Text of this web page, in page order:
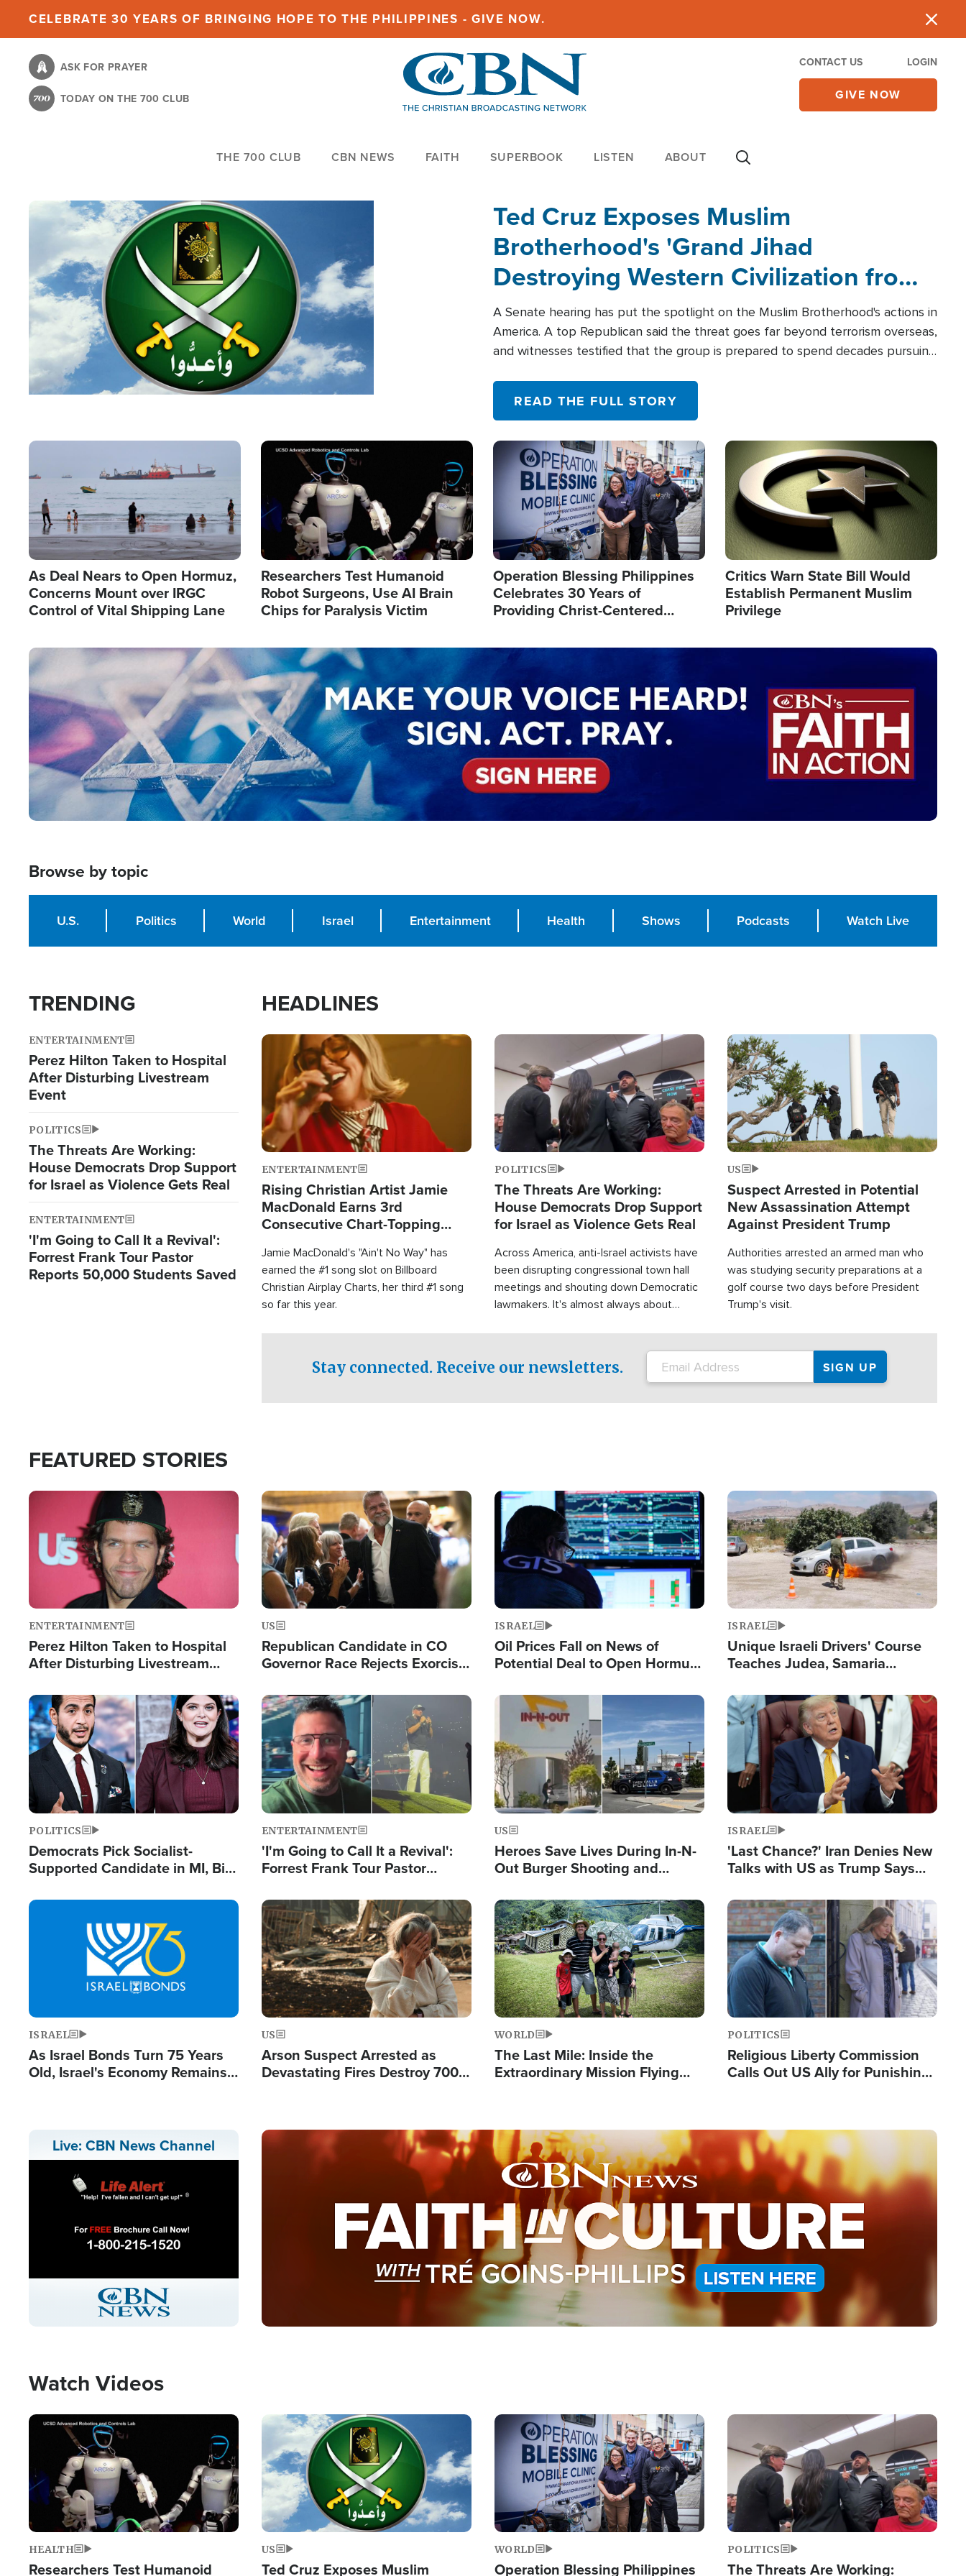
content
CELEBRATE 30 YEARS OF BRINGING HOPE TO THE PHILIPPINES - GIVE NOW.
ASK FOR PRAYER
TODAY ON THE 700 CLUB
CONTACT US LOGIN
GIVE NOW
THE 700 CLUB CBN NEWS FAITH SUPERBOOK LISTEN ABOUT
Ted Cruz Exposes Muslim
Brotherhood's 'Grand Jihad
Destroying Western Civilization from
Within'
A Senate hearing has put the spotlight on the Muslim Brotherhood's actions in
America. A top Republican said the threat goes far beyond terrorism overseas,
and witnesses testified that the group is prepared to spend decades pursuing
READ THE FULL STORY
Image
As Deal Nears to Open Hormuz,
Concerns Mount over IRGC
Control of Vital Shipping Lane
Image
Researchers Test Humanoid
Robot Surgeons, Use AI Brain
Chips for Paralysis Victim
Image
Operation Blessing Philippines
Celebrates 30 Years of
Providing Christ-Centered
Image
Critics Warn State Bill Would
Establish Permanent Muslim
Privilege
Image
Browse by topic
U.S. Politics World Israel Entertainment Health Shows Podcasts Watch Live
TRENDING
ENTERTAINMENT
Perez Hilton Taken to Hospital
After Disturbing Livestream
Event
POLITICS
The Threats Are Working:
House Democrats Drop Support
for Israel as Violence Gets Real
ENTERTAINMENT
'I'm Going to Call It a Revival':
Forrest Frank Tour Pastor
Reports 50,000 Students Saved
HEADLINES
Image
ENTERTAINMENT
Rising Christian Artist Jamie
MacDonald Earns 3rd
Consecutive Chart-Topping
Jamie MacDonald's "Ain't No Way" has
earned the #1 song slot on Billboard
Christian Airplay Charts, her third #1 song
so far this year.
Image
POLITICS
The Threats Are Working:
House Democrats Drop Support
for Israel as Violence Gets Real
Across America, anti-Israel activists have
been disrupting congressional town hall
meetings and shouting down Democratic
lawmakers. It's almost always about
Image
US
Suspect Arrested in Potential
New Assassination Attempt
Against President Trump
Authorities arrested an armed man who
was studying security preparations at a
golf course two days before President
Trump's visit.
Stay connected. Receive our newsletters.
FEATURED STORIES
Image
ENTERTAINMENT
Perez Hilton Taken to Hospital
After Disturbing Livestream
Image
US
Republican Candidate in CO
Governor Race Rejects Exorcist
Image
ISRAEL
Oil Prices Fall on News of
Potential Deal to Open Hormuz,
Fight Israel
Image
ISRAEL
Unique Israeli Drivers' Course
Teaches Judea, Samaria
Terrorist Attacks
Image
POLITICS
Democrats Pick Socialist-
Supported Candidate in MI, Bill
Doesn't Work'
Image
ENTERTAINMENT
'I'm Going to Call It a Revival':
Forrest Frank Tour Pastor
Image
US
Heroes Save Lives During In-N-
Out Burger Shooting and
Powerful 'God' Message
Image
ISRAEL
'Last Chance?' Iran Denies New
Talks with US as Trump Says
Image
ISRAEL
As Israel Bonds Turn 75 Years
Old, Israel's Economy Remains
Image
US
Arson Suspect Arrested as
Devastating Fires Destroy 700
Image
WORLD
The Last Mile: Inside the
Extraordinary Mission Flying
Image
POLITICS
Religious Liberty Commission
Calls Out US Ally for Punishing
Live: CBN News Channel
Stream
Type
LIVE
Image
Watch Videos
Image
HEALTH
Researchers Test Humanoid
Image
US
Ted Cruz Exposes Muslim
Image
WORLD
Operation Blessing Philippines
Image
POLITICS
The Threats Are Working: